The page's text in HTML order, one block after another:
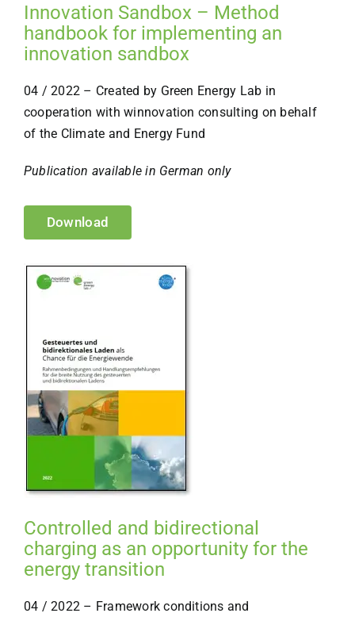
Innovation Sandbox – Method
handbook for implementing an
innovation sandbox
04 / 2022 – Created by Green Energy Lab in
cooperation with winnovation consulting on behalf
of the Climate and Energy Fund
Publication available in German only
Download
Controlled and bidirectional
charging as an opportunity for the
energy transition
04 / 2022 – Framework conditions and